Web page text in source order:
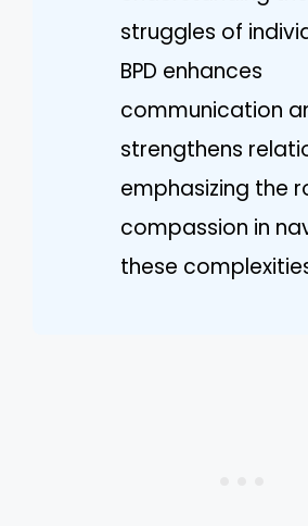
struggles of
BPD enhances
communication
strengthens
emphasizing the
compassion in
these